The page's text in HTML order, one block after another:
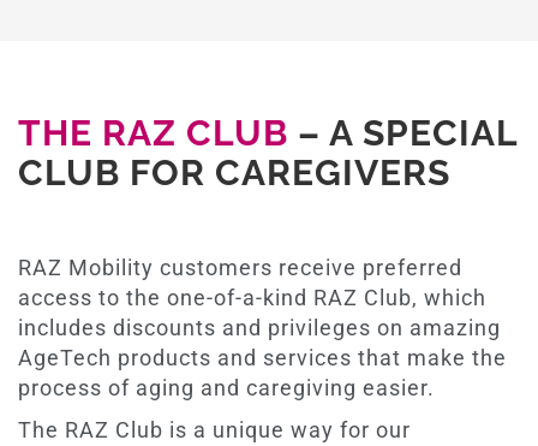
THE RAZ CLUB – A SPECIAL
CLUB FOR CAREGIVERS
RAZ Mobility customers receive preferred
access to the one-of-a-kind RAZ Club, which
includes discounts and privileges on amazing
AgeTech products and services that make the
process of aging and caregiving easier.
The RAZ Club is a unique way for our